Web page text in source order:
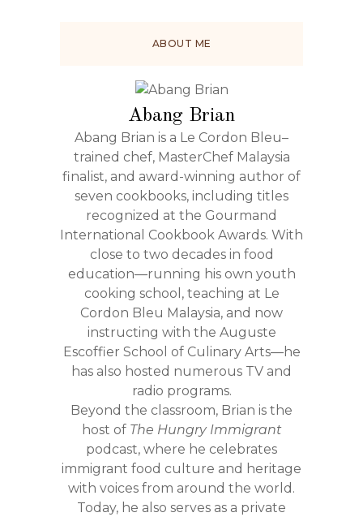
ABOUT ME
Abang Brian
Abang Brian is a Le Cordon Bleu–
trained chef, MasterChef Malaysia
finalist, and award-winning author of
seven cookbooks, including titles
recognized at the Gourmand
International Cookbook Awards. With
close to two decades in food
education—running his own youth
cooking school, teaching at Le
Cordon Bleu Malaysia, and now
instructing with the Auguste
Escoffier School of Culinary Arts—he
has also hosted numerous TV and
radio programs.
Beyond the classroom, Brian is the
host of The Hungry Immigrant
podcast, where he celebrates
immigrant food culture and heritage
with voices from around the world.
Today, he also serves as a private